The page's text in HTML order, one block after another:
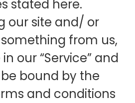
stated here.
our site and/ or
from us,
our “Service” and
bound by the
and conditions